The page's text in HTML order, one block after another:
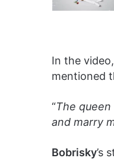
In the
mentioned
“The
and marry
Bobrisky’s